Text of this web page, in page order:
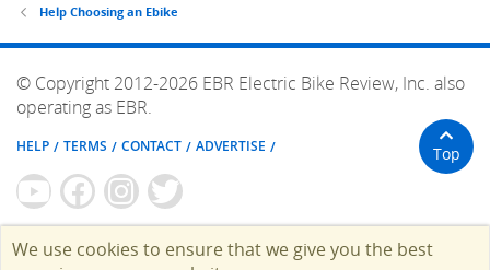
Help Choosing an Ebike
© Copyright 2012-2026 EBR Electric Bike Review, Inc. also
operating as EBR.
HELP TERMS CONTACT ADVERTISE Top
We use cookies to ensure that we give you the best